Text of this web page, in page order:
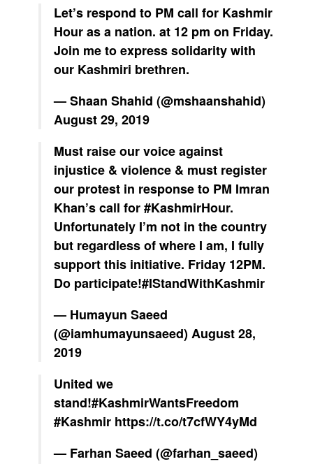
Let’s respond to PM call for Kashmir
Hour as a nation. at 12 pm on Friday.
Join me to express solidarity with
our Kashmiri brethren.
— Shaan Shahid (@mshaanshahid)
August 29, 2019
Must raise our voice against
injustice & violence & must register
our protest in response to PM Imran
Khan’s call for#KashmirHour.
Unfortunately I’m not in the country
but regardless of where I am, I fully
support this initiative. Friday 12PM.
Do participate!#IStandWithKashmir
— Humayun Saeed
(@iamhumayunsaeed)August 28,
2019
United we
stand!#KashmirWantsFreedom
#Kashmir https://t.co/t7cfWY4yMd
— Farhan Saeed (@farhan_saeed)